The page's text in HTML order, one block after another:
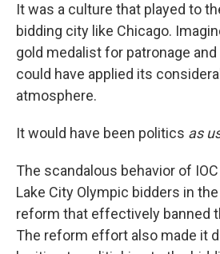
It was a culture that played to
bidding city like Chicago.
gold medalist for patronage
could have applied its
atmosphere.
It would have been politics as
The scandalous behavior of
Lake City Olympic bidders in
reform that effectively banned
The reform effort also made it